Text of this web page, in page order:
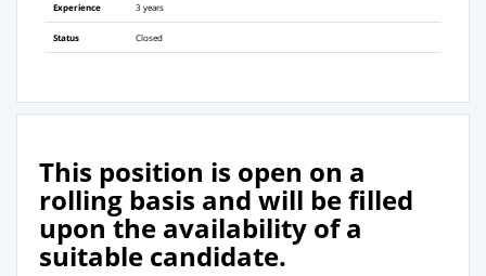
Experience 3 years
Status Closed
This position is open on a
rolling basis and will be filled
upon the availability of a
suitable candidate.